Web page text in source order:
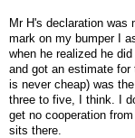
Mr H's declaration
mark on my bumper I
when he realized he
and got an estimate
is never cheap) was
three to five, I think. I
get no cooperation
sits there.